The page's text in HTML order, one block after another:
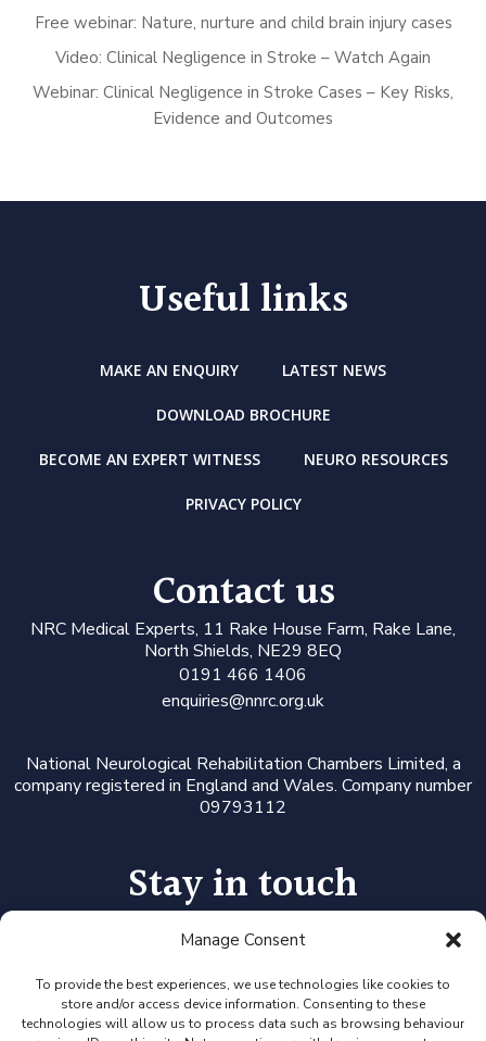
Manage Consent
To provide the best experiences, we use technologies like cookies to
store and/or access device information. Consenting to these
technologies will allow us to process data such as browsing behaviour
Free webinar: Nature, nurture and child brain injury cases
Video: Clinical Negligence in Stroke – Watch Again
Webinar: Clinical Negligence in Stroke Cases – Key Risks,
Evidence and Outcomes
Useful links
MAKE AN ENQUIRY LATEST NEWS
DOWNLOAD BROCHURE
BECOME AN EXPERT WITNESS NEURO RESOURCES
PRIVACY POLICY
Contact us
NRC Medical Experts, 11 Rake House Farm, Rake Lane,
North Shields, NE29 8EQ
0191 466 1406
enquiries@nnrc.org.uk
National Neurological Rehabilitation Chambers Limited, a
company registered in England and Wales. Company number
09793112
Stay in touch
Follow us on LinkedIn or Twitter, or click the newsletter icon
Alerts